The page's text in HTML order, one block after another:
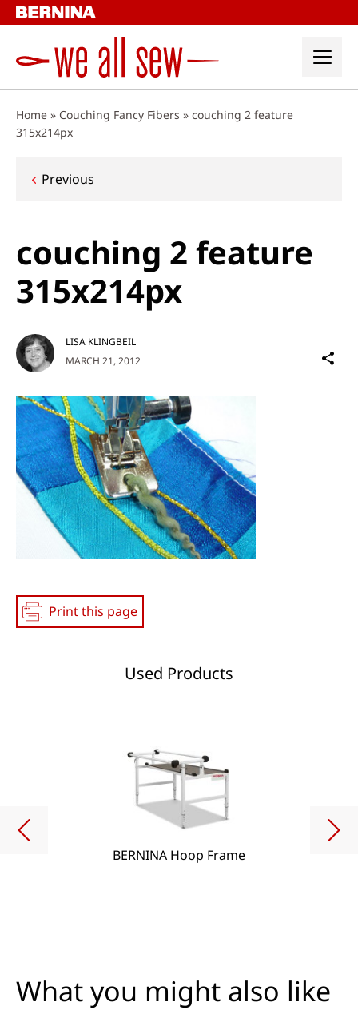
Skip
to
Home » Couching Fancy Fibers » couching 2 feature
315x214px
Post
Previous
couching 2 feature
315x214px
MARCH 21, 2012
LISA KLINGBEIL
on
Print this page
Used Products
BERNINA Hoop Frame
What you might also like